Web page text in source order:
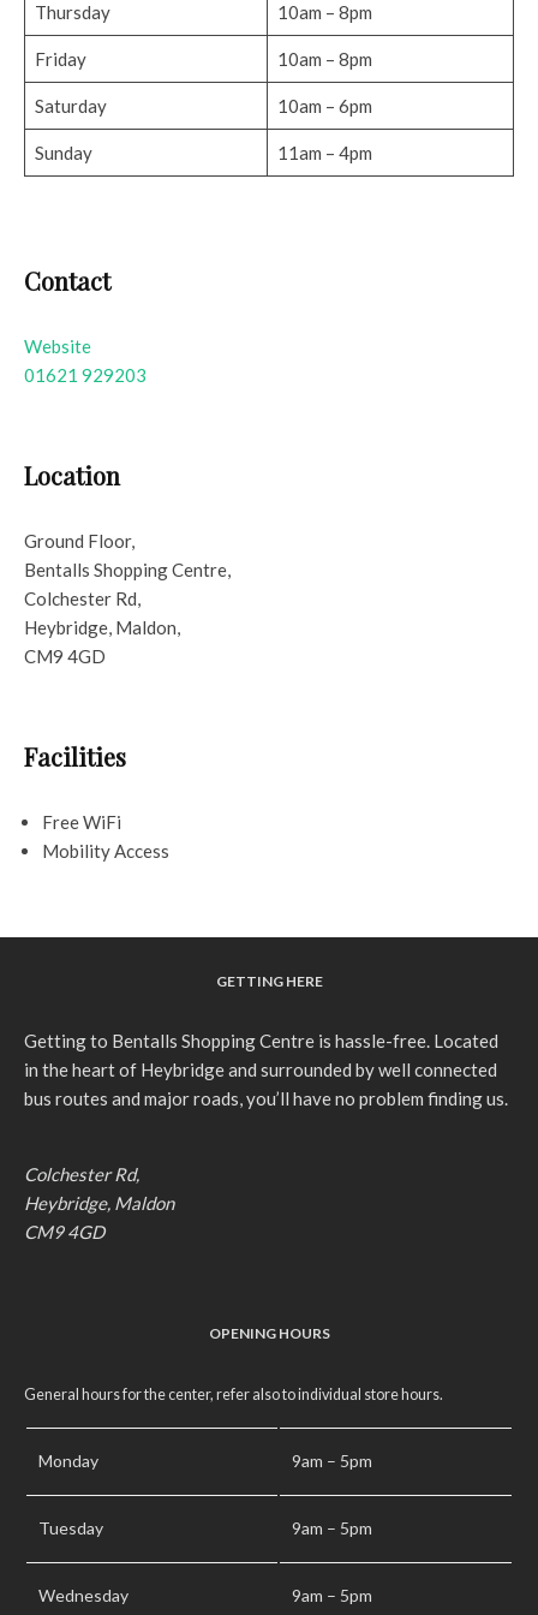
Thursday 10am – 8pm
Friday 10am – 8pm
Saturday 10am – 6pm
Sunday 11am – 4pm
Contact
Website
01621 929203
Location
Ground Floor,
Bentalls Shopping Centre,
Colchester Rd,
Heybridge, Maldon,
CM9 4GD
Facilities
Free WiFi
Mobility Access
GETTING HERE
Getting to Bentalls Shopping Centre is hassle-free. Located
in the heart of Heybridge and surrounded by well connected
bus routes and major roads, you’ll have no problem finding us.
Colchester Rd,
Heybridge, Maldon
CM9 4GD
OPENING HOURS
General hours for the center, refer also to individual store hours.
Monday 9am – 5pm
Tuesday 9am – 5pm
Wednesday 9am – 5pm